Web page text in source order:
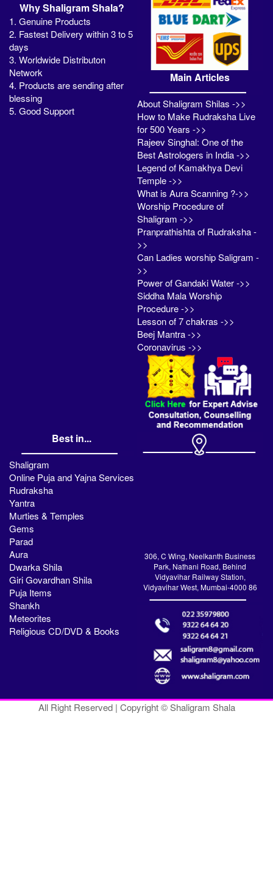
Why Shaligram Shala?
1. Genuine Products
2. Fastest Delivery within 3 to 5
days
3. Worldwide Distributon
Network
4. Products are sending after
blessing
5. Good Support
Main Articles
About Shaligram Shilas ->>
How to Make Rudraksha Live
for 500 Years ->>
Rajeev Singhal: One of the
Best Astrologers in India ->>
Legend of Kamakhya Devi
Temple ->>
What is Aura Scanning ?->>
Worship Procedure of
Shaligram ->>
Pranprathishta of Rudraksha -
>>
Can Ladies worship Saligram -
>>
Power of Gandaki Water ->>
Siddha Mala Worship
Procedure ->>
Lesson of 7 chakras ->>
Beej Mantra ->>
Coronavirus ->>
Best in...
Shaligram
Online Puja and Yajna Services
Rudraksha
Yantra
Murties & Temples
Gems
Parad
Aura
Dwarka Shila
Giri Govardhan Shila
Puja Items
Shankh
Meteorites
Religious CD/DVD & Books
306, C Wing, Neelkanth Business
Park, Nathani Road, Behind
Vidyavihar Railway Station,
Vidyavihar West, Mumbai-4000 86
All Right Reserved | Copyright © Shaligram Shala